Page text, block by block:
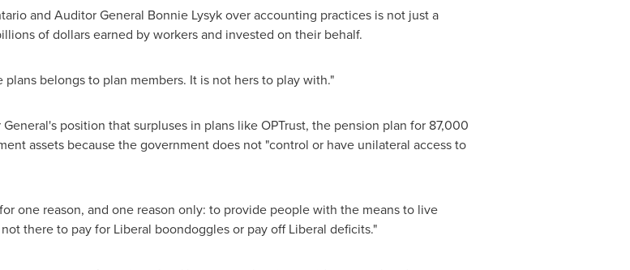
and Auditor General Bonnie Lysykover accounting practices is not just a
of dollars earned by workers and invested on their behalf.
belongs to plan members. It is not hers to play with."
position that surpluses in plans like OPTrust, the pension plan for 87,000
assets because the government does not "control or have unilateral access to
one reason, and one reason only: to provide people with the means to live
there to pay for Liberal boondoggles or pay off Liberal deficits."